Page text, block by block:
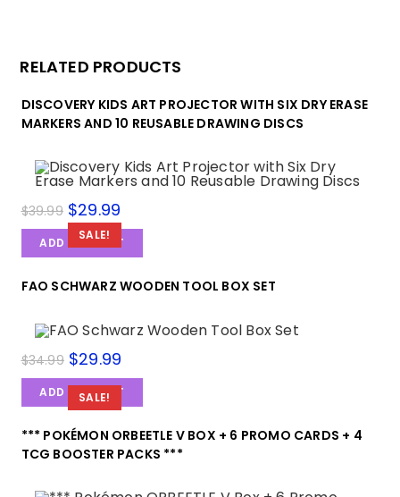
RELATED PRODUCTS
DISCOVERY KIDS ART PROJECTOR WITH SIX DRY ERASE
MARKERS AND 10 REUSABLE DRAWING DISCS
SALE!
$39.99 $29.99
ADD TO CART
FAO SCHWARZ WOODEN TOOL BOX SET
SALE!
$34.99 $29.99
ADD TO CART
*** POKÉMON ORBEETLE V BOX + 6 PROMO CARDS + 4
TCG BOOSTER PACKS ***